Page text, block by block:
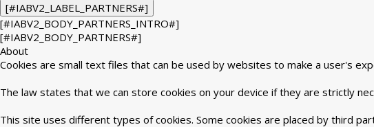
[#IABV2_LABEL_PARTNERS#]
[#IABV2_BODY_PARTNERS_INTRO#]
[#IABV2_BODY_PARTNERS#]
About
Cookies are small text files that can be used by websites to make a user's
The law states that we can store cookies on your device if they are strictly
This site uses different types of cookies. Some cookies are placed by third